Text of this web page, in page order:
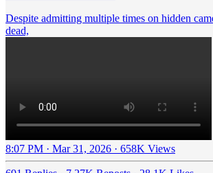
Despite admitting multiple times on hidden
dead,
8:07 PM · Mar 31, 2026 · 658K Views